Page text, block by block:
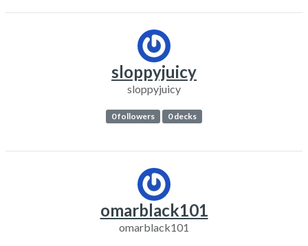
sloppyjuicy
sloppyjuicy
0 followers 0 decks
omarblack101
omarblack101